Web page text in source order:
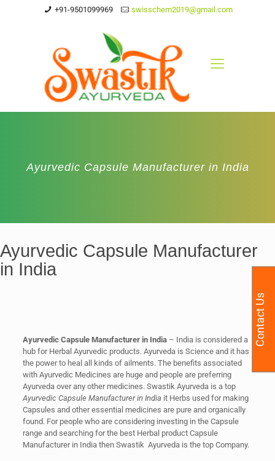
+91-9501099969 swisschem2019@gmail.com
Ayurvedic Capsule Manufacturer in India
Ayurvedic Capsule Manufacturer
in India
Ayurvedic Capsule Manufacturer in India– India is considered a
hub for Herbal Ayurvedic products. Ayurveda is Science and it has
the power to heal all kinds of ailments. The benefits associated
with Ayurvedic Medicines are huge and people are preferring
Ayurveda over any other medicines. Swastik Ayurveda is a top
Ayurvedic Capsule Manufacturer in India it Herbs used for making
Capsules and other essential medicines are pure and organically
found. For people who are considering investing in the Capsule
range and searching for the best Herbal product Capsule
Manufacturer in India then Swastik Ayurveda is the top Company.
Contact Us